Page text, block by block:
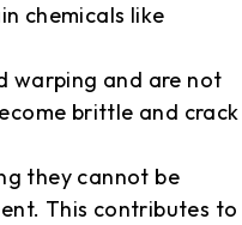
chemicals like
warping and are not
brittle and crack
they cannot be
This contributes to